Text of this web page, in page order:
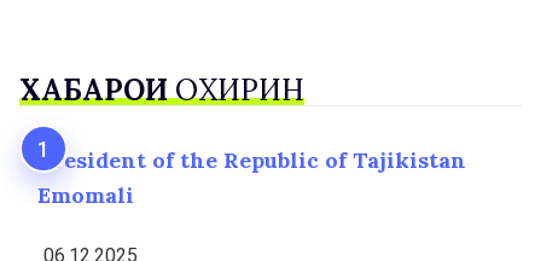
ХАБАРҲОИОХИРИН
President of the Republic of Tajikistan
Emomali
06.12.2025